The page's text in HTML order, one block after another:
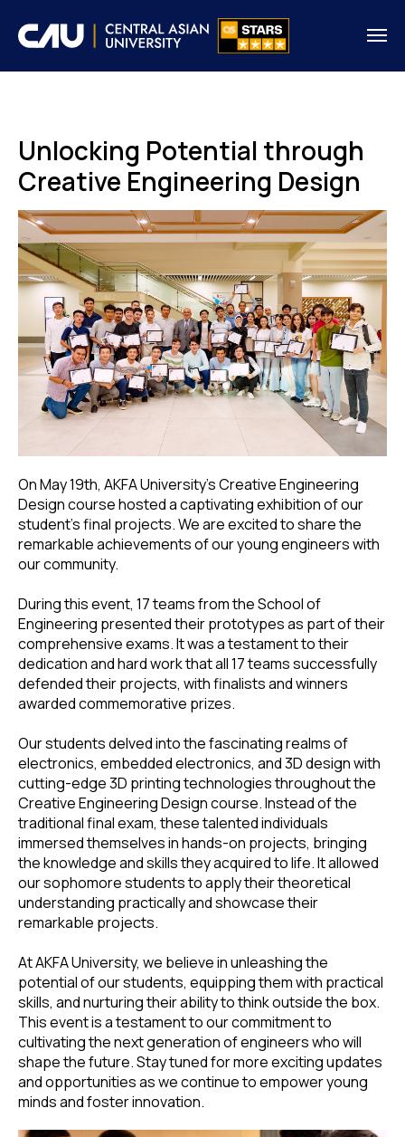
Unlocking Potential through
Creative Engineering Design
On May 19th, AKFA University's Creative Engineering
Design course hosted a captivating exhibition of our
student’s final projects. We are excited to share the
remarkable achievements of our young engineers with
our community.
During this event, 17 teams from the School of
Engineering presented their prototypes as part of their
comprehensive exams. It was a testament to their
dedication and hard work that all 17 teams successfully
defended their projects, with finalists and winners
awarded commemorative prizes.
Our students delved into the fascinating realms of
electronics, embedded electronics, and 3D design with
cutting-edge 3D printing technologies throughout the
Creative Engineering Design course. Instead of the
traditional final exam, these talented individuals
immersed themselves in hands-on projects, bringing
the knowledge and skills they acquired to life. It allowed
our sophomore students to apply their theoretical
understanding practically and showcase their
remarkable projects.
At AKFA University, we believe in unleashing the
potential of our students, equipping them with practical
skills, and nurturing their ability to think outside the box.
This event is a testament to our commitment to
cultivating the next generation of engineers who will
shape the future. Stay tuned for more exciting updates
and opportunities as we continue to empower young
minds and foster innovation.